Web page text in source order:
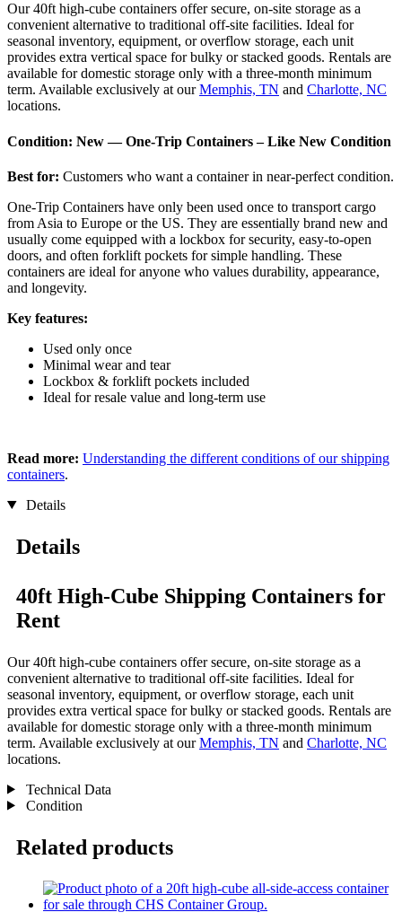
Our 40ft high-cube containers offer secure, on-site storage as a
convenient alternative to traditional off-site facilities. Ideal for
seasonal inventory, equipment, or overflow storage, each unit
provides extra vertical space for bulky or stacked goods. Rentals are
available for domestic storage only with a three-month minimum
term. Available exclusively at ourMemphis, TN and Charlotte, NC
locations.
Condition: New — One-Trip Containers – Like New Condition
Best for: Customers who want a container in near-perfect condition.
One-Trip Containers have only been used once to transport cargo
from Asia to Europe or the US. They are essentially brand new and
usually come equipped with a lockbox for security, easy-to-open
doors, and often forklift pockets for simple handling. These
containers are ideal for anyone who values durability, appearance,
and longevity.
Key features:
Used only once
Minimal wear and tear
Lockbox & forklift pockets included
Ideal for resale value and long-term use
Read more: Understanding the different conditions of our shipping
containers.
Details
Details
40ft High-Cube Shipping Containers for
Rent
Our 40ft high-cube containers offer secure, on-site storage as a
convenient alternative to traditional off-site facilities. Ideal for
seasonal inventory, equipment, or overflow storage, each unit
provides extra vertical space for bulky or stacked goods. Rentals are
available for domestic storage only with a three-month minimum
term. Available exclusively at ourMemphis, TN and Charlotte, NC
locations.
Technical Data
Condition
Related products